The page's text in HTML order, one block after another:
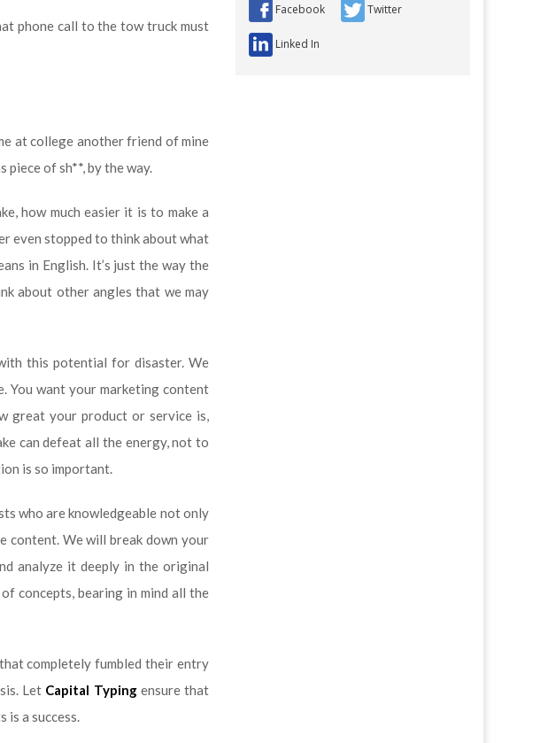
phone call to the tow truck must
at college another friend of mine
piece of sh**, by the way.
how much easier it is to make a
even stopped to think about what
in English. It’s just the way the
about other angles that we may
this potential for disaster. We
You want your marketing content
great your product or service is,
can defeat all the energy, not to
is so important.
who are knowledgeable not only
content. We will break down your
analyze it deeply in the original
concepts, bearing in mind all the
completely fumbled their entry
Let Capital Typingensure that
a success.
Facebook Twitter
Linked In